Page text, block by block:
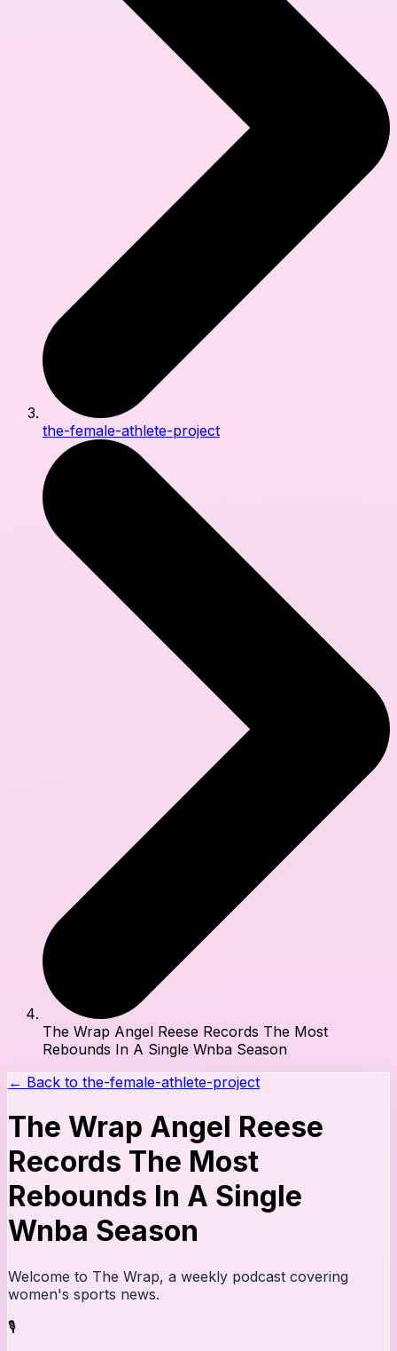
the-female-athlete-project
The Wrap Angel Reese Records The Most
Rebounds In A Single Wnba Season
← Back to the-female-athlete-project
The Wrap Angel Reese
Records The Most
Rebounds In A Single
Wnba Season
Welcome to The Wrap, a weekly podcast covering
women's sports news.
🎙️